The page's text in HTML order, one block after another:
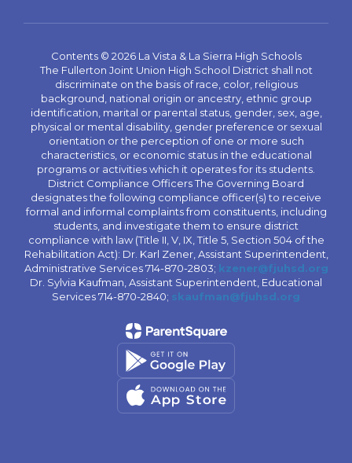
Contents © 2026 La Vista & La Sierra High Schools
The Fullerton Joint Union High School District shall not
discriminate on the basis of race, color, religious
background, national origin or ancestry, ethnic group
identification, marital or parental status, gender, sex, age,
physical or mental disability, gender preference or sexual
orientation or the perception of one or more such
characteristics, or economic status in the educational
programs or activities which it operates for its students.
District Compliance Officers The Governing Board
designates the following compliance officer(s) to receive
formal and informal complaints from constituents, including
students, and investigate them to ensure district
compliance with law (Title II, V, IX, Title 5, Section 504 of the
Rehabilitation Act): Dr. Karl Zener, Assistant Superintendent,
Administrative Services 714-870-2803; kzener@fjuhsd.org
Dr. Sylvia Kaufman, Assistant Superintendent, Educational
Services 714-870-2840; skaufman@fjuhsd.org